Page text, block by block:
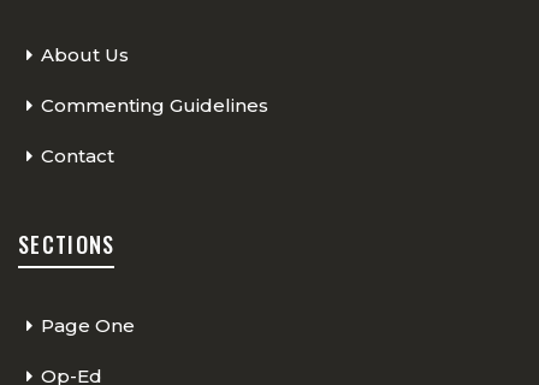
About Us
Commenting Guidelines
Contact
SECTIONS
Page One
Op-Ed